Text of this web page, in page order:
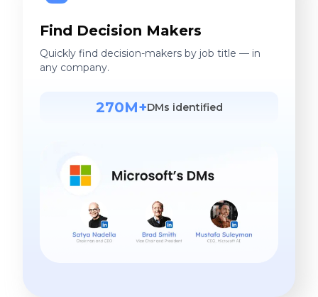
Find Decision Makers
Quickly find decision-makers by job title — in
any company.
270M+DMs identified